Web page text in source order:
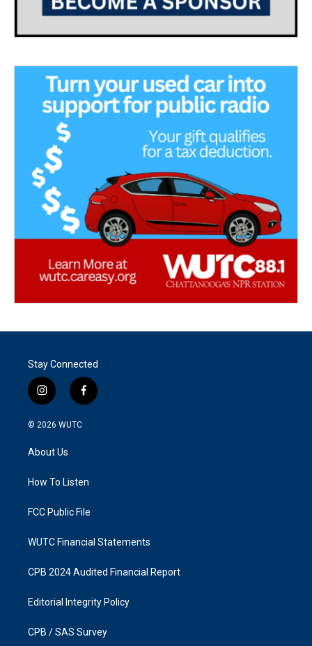
Stay Connected
i
n
s
g
a
f
a
k
© 2026 WUTC
About Us
How To Listen
FCC Public File
WUTC Financial Statements
CPB 2024 Audited Financial Report
Editorial Integrity Policy
CPB / SAS Survey